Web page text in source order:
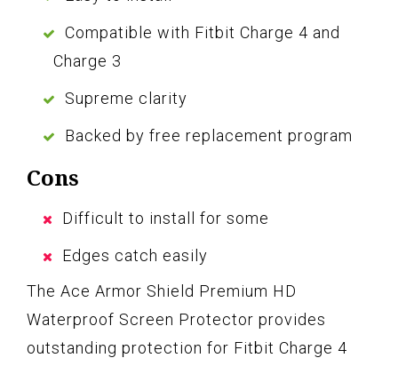
Compatible with Fitbit Charge 4 and
Charge 3
Supreme clarity
Backed by free replacement program
Cons
Difficult to install for some
Edges catch easily
The Ace Armor Shield Premium HD
Waterproof Screen Protector provides
outstanding protection for Fitbit Charge 4